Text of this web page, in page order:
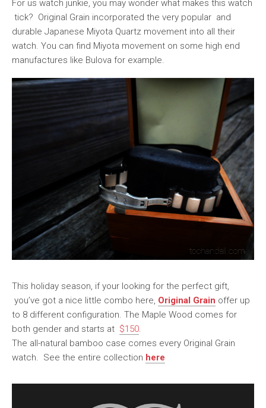
For us watch junkie, you may wonder what makes this watch
tick? Original Grain incorporated the very popular and
durable Japanese Miyota Quartz movement into all their
watch. You can find Miyota movement on some high end
manufactures like Bulova for example.
This holiday season, if your looking for the perfect gift,
you’ve got a nice little combo here, Original Grain offer up
to 8 different configuration. The Maple Wood comes for
both gender and starts at $150.
The all-natural bamboo case comes every Original Grain
watch. See the entire collection here